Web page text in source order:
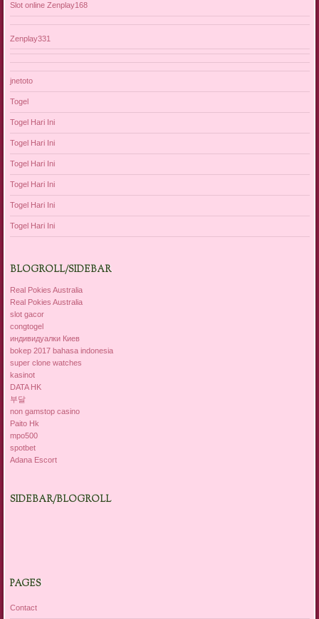
Slot online Zenplay168
Zenplay331
jnetoto
Togel
Togel Hari Ini
Togel Hari Ini
Togel Hari Ini
Togel Hari Ini
Togel Hari Ini
Togel Hari Ini
BLOGROLL/SIDEBAR
Real Pokies Australia
Real Pokies Australia
slot gacor
congtogel
индивидуалки Киев
bokep 2017 bahasa indonesia
super clone watches
kasinot
DATA HK
부달
non gamstop casino
Paito Hk
mpo500
spotbet
Adana Escort
SIDEBAR/BLOGROLL
PAGES
Contact